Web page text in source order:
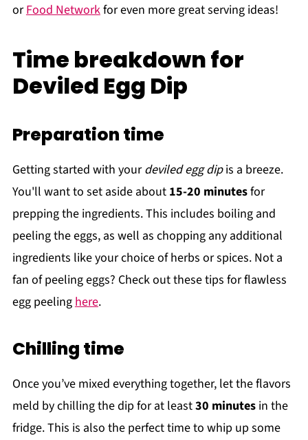
orFood Networkfor even more great serving ideas!
Time breakdown for
Deviled Egg Dip
Preparation time
Getting started with yourdeviled egg dipis a breeze.
You'll want to set aside about 15-20 minutesfor
prepping the ingredients. This includes boiling and
peeling the eggs, as well as chopping any additional
ingredients like your choice of herbs or spices. Not a
fan of peeling eggs? Check out these tips for flawless
egg peeling here.
Chilling time
Once you’ve mixed everything together, let the flavors
meld by chilling the dip for at least30 minutesin the
fridge. This is also the perfect time to whip up some